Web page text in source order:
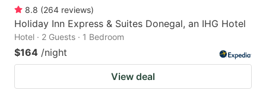
8.8 (264 reviews)
Holiday Inn Express & Suites Donegal, an IHG Hotel
Hotel · 2 Guests · 1 Bedroom
$164 /night
View deal